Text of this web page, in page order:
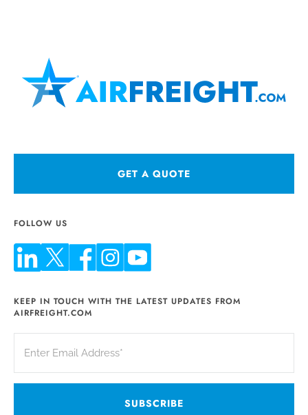
GET A QUOTE
FOLLOW US
KEEP IN TOUCH WITH THE LATEST UPDATES FROM
AIRFREIGHT.COM